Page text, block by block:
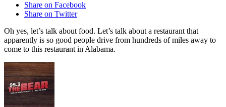
Share on Facebook
Share on Twitter
Oh yes, let’s talk about food. Let’s talk about a restaurant that
apparently is so good people drive from hundreds of miles away to
come to this restaurant in Alabama.